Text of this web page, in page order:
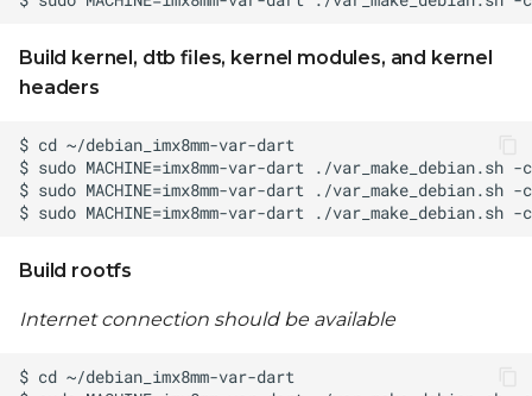
Build kernel, dtb files, kernel modules, and kernel
headers
Build rootfs
Internet connection should be available